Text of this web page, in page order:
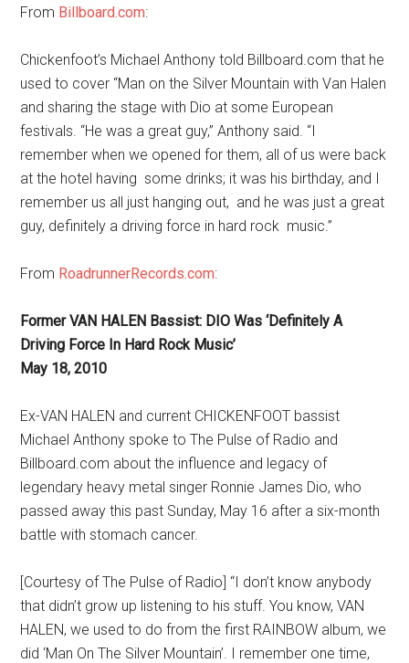
From Billboard.com:
Chickenfoot’s Michael Anthony told Billboard.com that he
used to cover “Man on the Silver Mountain with Van Halen
and sharing the stage with Dio at some European
festivals. “He was a great guy,” Anthony said. “I
remember when we opened for them, all of us were back
at the hotel having some drinks; it was his birthday, and I
remember us all just hanging out, and he was just a great
guy, definitely a driving force in hard rock music.”
From RoadrunnerRecords.com:
Former VAN HALEN Bassist: DIO Was ‘Definitely A
Driving Force In Hard Rock Music’
May 18, 2010
Ex-VAN HALEN and current CHICKENFOOT bassist
Michael Anthony spoke to The Pulse of Radio and
Billboard.com about the influence and legacy of
legendary heavy metal singer Ronnie James Dio, who
passed away this past Sunday, May 16 after a six-month
battle with stomach cancer.
[Courtesy of The Pulse of Radio] “I don’t know anybody
that didn’t grow up listening to his stuff. You know, VAN
HALEN, we used to do from the first RAINBOW album, we
did ‘Man On The Silver Mountain’. I remember one time,